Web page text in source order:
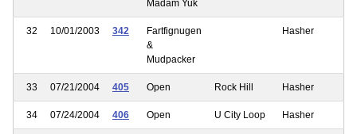
Madam Yuk
32 10/01/2003 342
Fartfignugen
&
Mudpacker
Hasher
33 07/21/2004 405 Open Rock Hill Hasher
34 07/24/2004 406 Open U City Loop Hasher